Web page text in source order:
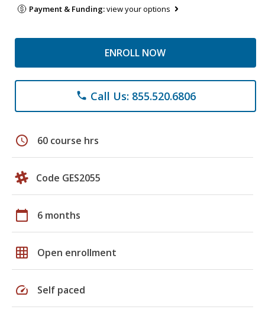
Payment & Funding:view your options
ENROLL NOW
phone Call Us: 855.520.6806
schedule 60 course hrs
Code GES2055
calendar_today 6 months
grid_on Open enrollment
speed Self paced